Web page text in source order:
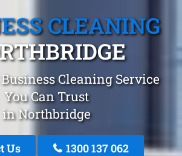
CLEANING
Cleaning Service
You Can Trust
in Northbridge
Us 1300 137 062